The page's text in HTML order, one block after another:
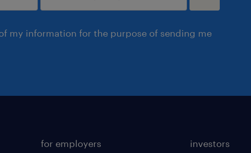
my information for the purpose of sending me
for employers investors